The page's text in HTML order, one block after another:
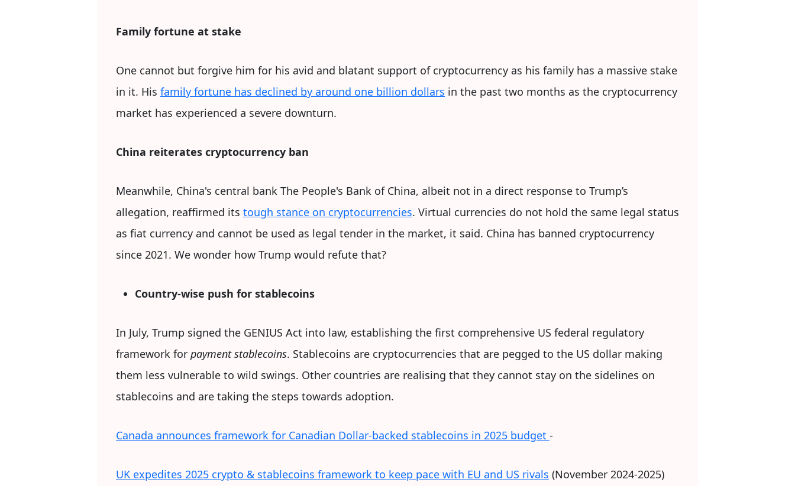
Family fortune at stake
One cannot but forgive him for his avid and blatant support of cryptocurrency as his family has a massive stake
in it. His family fortune has declined by around one billion dollars in the past two months as the cryptocurrency
market has experienced a severe downturn.
China reiterates cryptocurrency ban
Meanwhile, China's central bank The People's Bank of China, albeit not in a direct response to Trump’s
allegation, reaffirmed its tough stance on cryptocurrencies. Virtual currencies do not hold the same legal status
as fiat currency and cannot be used as legal tender in the market, it said. China has banned cryptocurrency
since 2021. We wonder how Trump would refute that?
Country-wise push for stablecoins
In July, Trump signed the GENIUS Act into law, establishing the first comprehensive US federal regulatory
framework for payment stablecoins. Stablecoins are cryptocurrencies that are pegged to the US dollar making
them less vulnerable to wild swings. Other countries are realising that they cannot stay on the sidelines on
stablecoins and are taking the steps towards adoption.
Canada announces framework for Canadian Dollar-backed stablecoins in 2025 budget -
UK expedites 2025 crypto & stablecoins framework to keep pace with EU and US rivals (November 2024-2025)